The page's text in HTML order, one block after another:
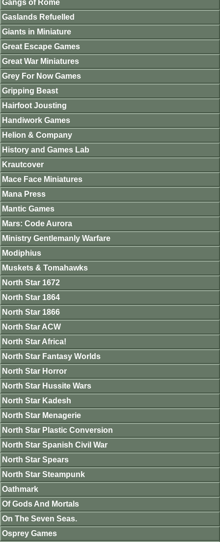
Gangs of Rome
Gaslands Refuelled
Giants in Miniature
Great Escape Games
Great War Miniatures
Grey For Now Games
Gripping Beast
Hairfoot Jousting
Handiwork Games
Helion & Company
History and Games Lab
Krautcover
Mace Face Miniatures
Mana Press
Mantic Games
Mars: Code Aurora
Ministry Gentlemanly Warfare
Modiphius
Muskets & Tomahawks
North Star 1672
North Star 1864
North Star 1866
North Star ACW
North Star Africa!
North Star Fantasy Worlds
North Star Horror
North Star Hussite Wars
North Star Kadesh
North Star Menagerie
North Star Plastic Conversion
North Star Spanish Civil War
North Star Spears
North Star Steampunk
Oathmark
Of Gods And Mortals
On The Seven Seas.
Osprey Games